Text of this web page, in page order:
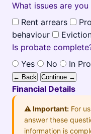
What issues are
Rent arrears
behaviour
Is probate
Yes
No In
← Back Continue →
Financial Details
⚠️ Important: For
answer these
information is